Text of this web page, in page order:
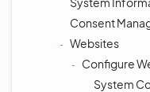
Consent
Websites
Configure
System